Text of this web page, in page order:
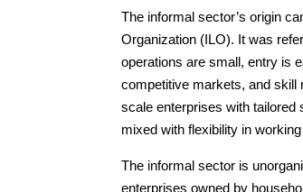
The informal sector’s origin
Organization (ILO). It was
operations are small, entry is
competitive markets, and skill
scale enterprises with tailored
mixed with flexibility in
The informal sector is
enterprises owned by